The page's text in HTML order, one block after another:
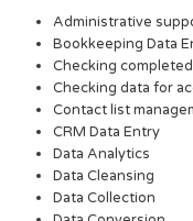
Administrative
Bookkeeping Data
Checking
Checking data for
Contact list
CRM Data Entry
Data Analytics
Data Cleansing
Data Collection